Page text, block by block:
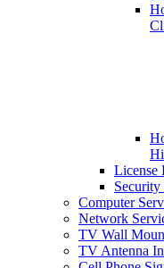
License
Computer
Network
TV Wall
TV Antenna